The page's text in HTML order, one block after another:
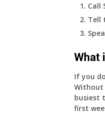
Call
Tell
What
If you
Without
busiest
first